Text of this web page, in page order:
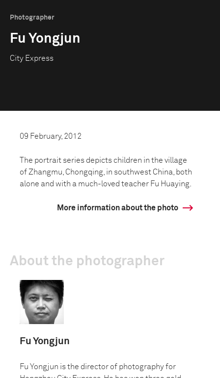
Photographer
Fu Yongjun
City Express
09 February, 2012
The portrait series depicts children in the village
of Zhangmu, Chongqing, in southwest China, both
alone and with a much-loved teacher Fu Huaying.
More information about the photo
About the photographer
Fu Yongjun
Fu Yongjun is the director of photography for